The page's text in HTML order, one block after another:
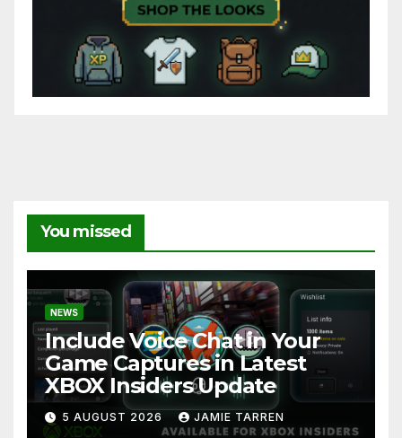
You missed
NEWS
Include Voice Chat in Your
Game Captures in Latest
XBOX Insiders Update
5 AUGUST 2026 JAMIE TARREN